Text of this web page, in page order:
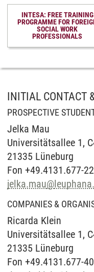
INTESA: FREE TRAINING
PROGRAMME FOR
SOCIAL WORK
PROFESSIONALS
INITIAL CONTACT
PROSPECTIVE
Jelka Mau
Universitätsallee 1,
21335 Lüneburg
Fon +49.4131.677-
jelka.mau@
COMPANIES &
Ricarda Klein
Universitätsallee 1,
21335 Lüneburg
Fon +49.4131.677-